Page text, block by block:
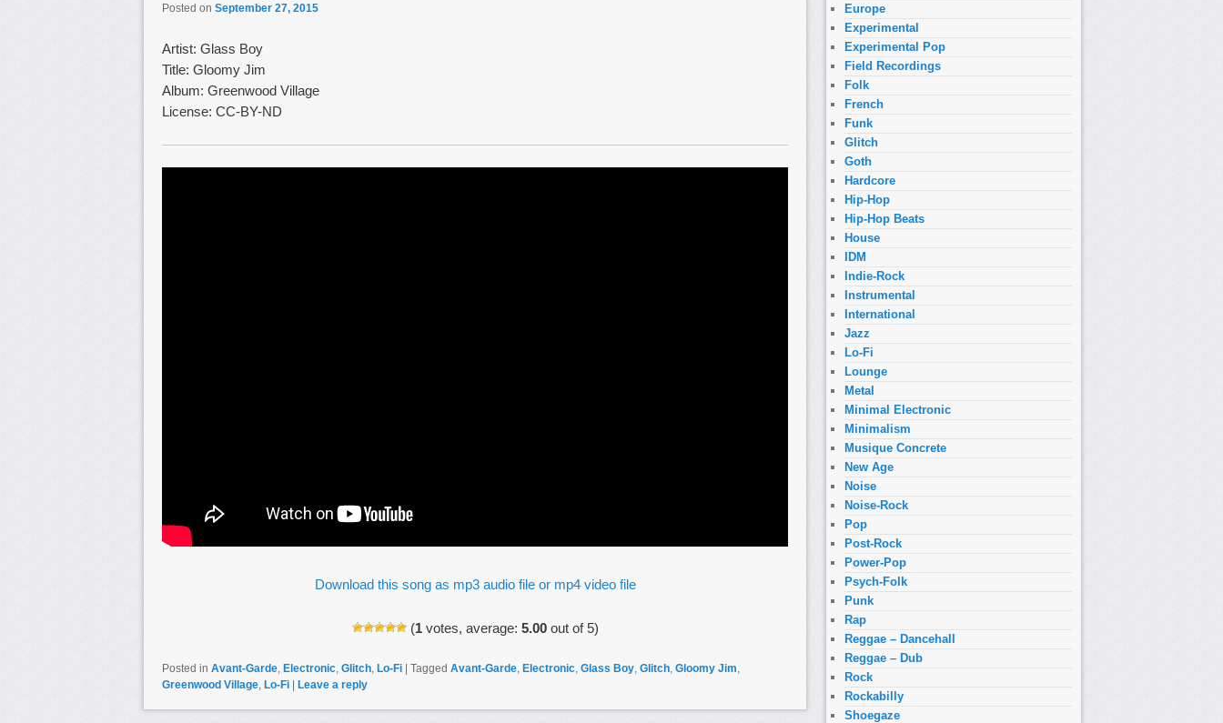
Posted on September 27, 2015
Artist: Glass Boy
Title: Gloomy Jim
Album: Greenwood Village
License: CC-BY-ND
Download this song as mp3 audio file or mp4 video file
(1votes, average: 5.00out of 5)
Posted in Avant-Garde, Electronic, Glitch, Lo-Fi Tagged Avant-Garde, Electronic, Glass Boy, Glitch, Gloomy Jim,
Greenwood Village, Lo-Fi Leave a reply
Europe
Experimental
Experimental Pop
Field Recordings
Folk
French
Funk
Glitch
Goth
Hardcore
Hip-Hop
Hip-Hop Beats
House
IDM
Indie-Rock
Instrumental
International
Jazz
Lo-Fi
Lounge
Metal
Minimal Electronic
Minimalism
Musique Concrete
New Age
Noise
Noise-Rock
Pop
Post-Rock
Power-Pop
Psych-Folk
Punk
Rap
Reggae – Dancehall
Reggae – Dub
Rock
Rockabilly
Shoegaze